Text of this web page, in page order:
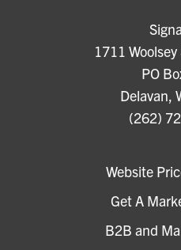
1711
PO
Delavan,
(262)
Website
Get A
B2B and